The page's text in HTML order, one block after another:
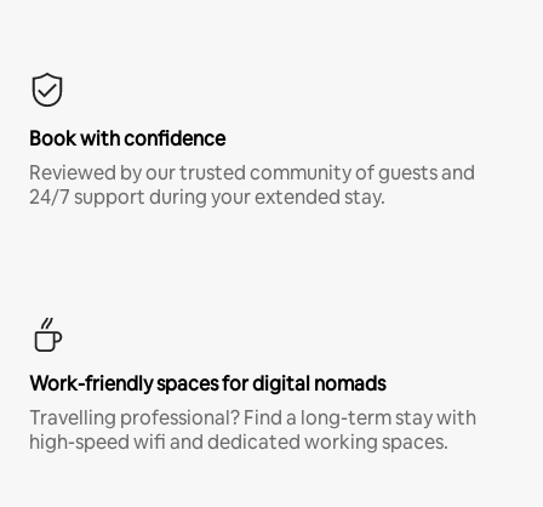
Book with confidence
Reviewed by our trusted community of guests and
24/7 support during your extended stay.
Work-friendly spaces for digital nomads
Travelling professional? Find a long-term stay with
high-speed wifi and dedicated working spaces.